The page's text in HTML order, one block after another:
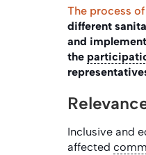
The process
different
and
the
Inclusive and
affected